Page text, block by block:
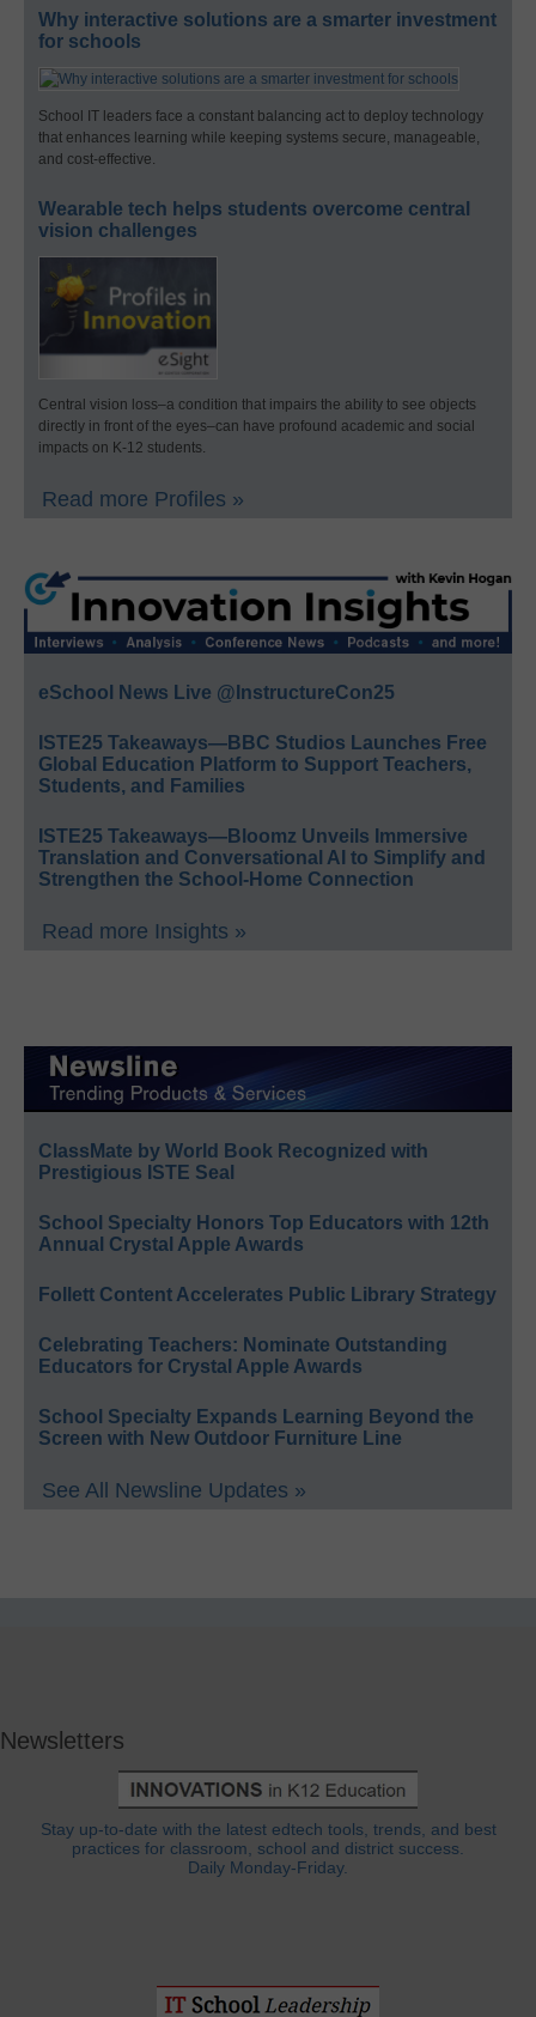
Why interactive solutions are a smarter investment
for schools
School IT leaders face a constant balancing act to deploy technology
that enhances learning while keeping systems secure, manageable,
and cost-effective.
Wearable tech helps students overcome central
vision challenges
Central vision loss–a condition that impairs the ability to see objects
directly in front of the eyes–can have profound academic and social
impacts on K-12 students.
Read more Profiles »
eSchool News Live @InstructureCon25
ISTE25 Takeaways—BBC Studios Launches Free
Global Education Platform to Support Teachers,
Students, and Families
ISTE25 Takeaways—Bloomz Unveils Immersive
Translation and Conversational AI to Simplify and
Strengthen the School-Home Connection
Read more Insights »
ClassMate by World Book Recognized with
Prestigious ISTE Seal
School Specialty Honors Top Educators with 12th
Annual Crystal Apple Awards
Follett Content Accelerates Public Library Strategy
Celebrating Teachers: Nominate Outstanding
Educators for Crystal Apple Awards
School Specialty Expands Learning Beyond the
Screen with New Outdoor Furniture Line
See All Newsline Updates »
Newsletters
Stay up-to-date with the latest edtech tools, trends, and best
practices for classroom, school and district success.
Daily Monday-Friday.